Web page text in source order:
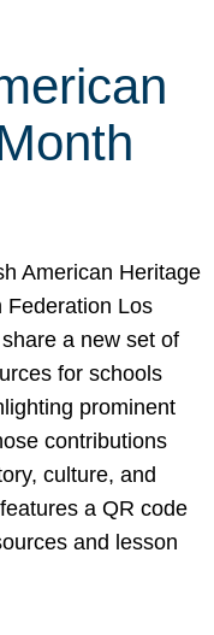
American Heritage
Federation Los
a new set of
for schools
prominent
contributions
culture, and
a QR code
and lesson